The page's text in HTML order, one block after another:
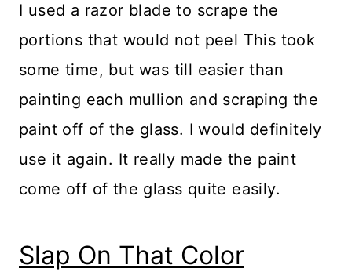
I used a razor blade to scrape the
portions that would not peel This took
some time, but was till easier than
painting each mullion and scraping the
paint off of the glass. I would definitely
use it again. It really made the paint
come off of the glass quite easily.
Slap On That Color